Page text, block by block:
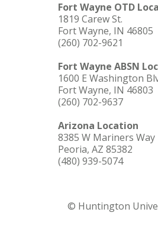
Fort Wayne OTD
1819 Carew St.
Fort Wayne, IN 46805
(260) 702-9621
Fort Wayne ABSN
1600 E Washington
Fort Wayne, IN 46803
(260) 702-9637
Arizona Location
8385 W Mariners Way
Peoria, AZ 85382
(480) 939-5074
© Huntington